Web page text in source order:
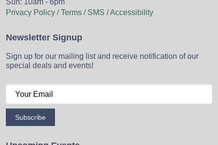
Privacy Policy / Terms / SMS / Accessibility
Newsletter Signup
Sign up for our mailing list and receive notification of our
special deals and events!
Subscribe